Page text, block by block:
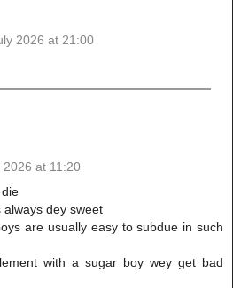
2026 at 21:00
2026 at 11:20
dey sweet
are usually easy to subdue in such
with a sugar boy wey get bad